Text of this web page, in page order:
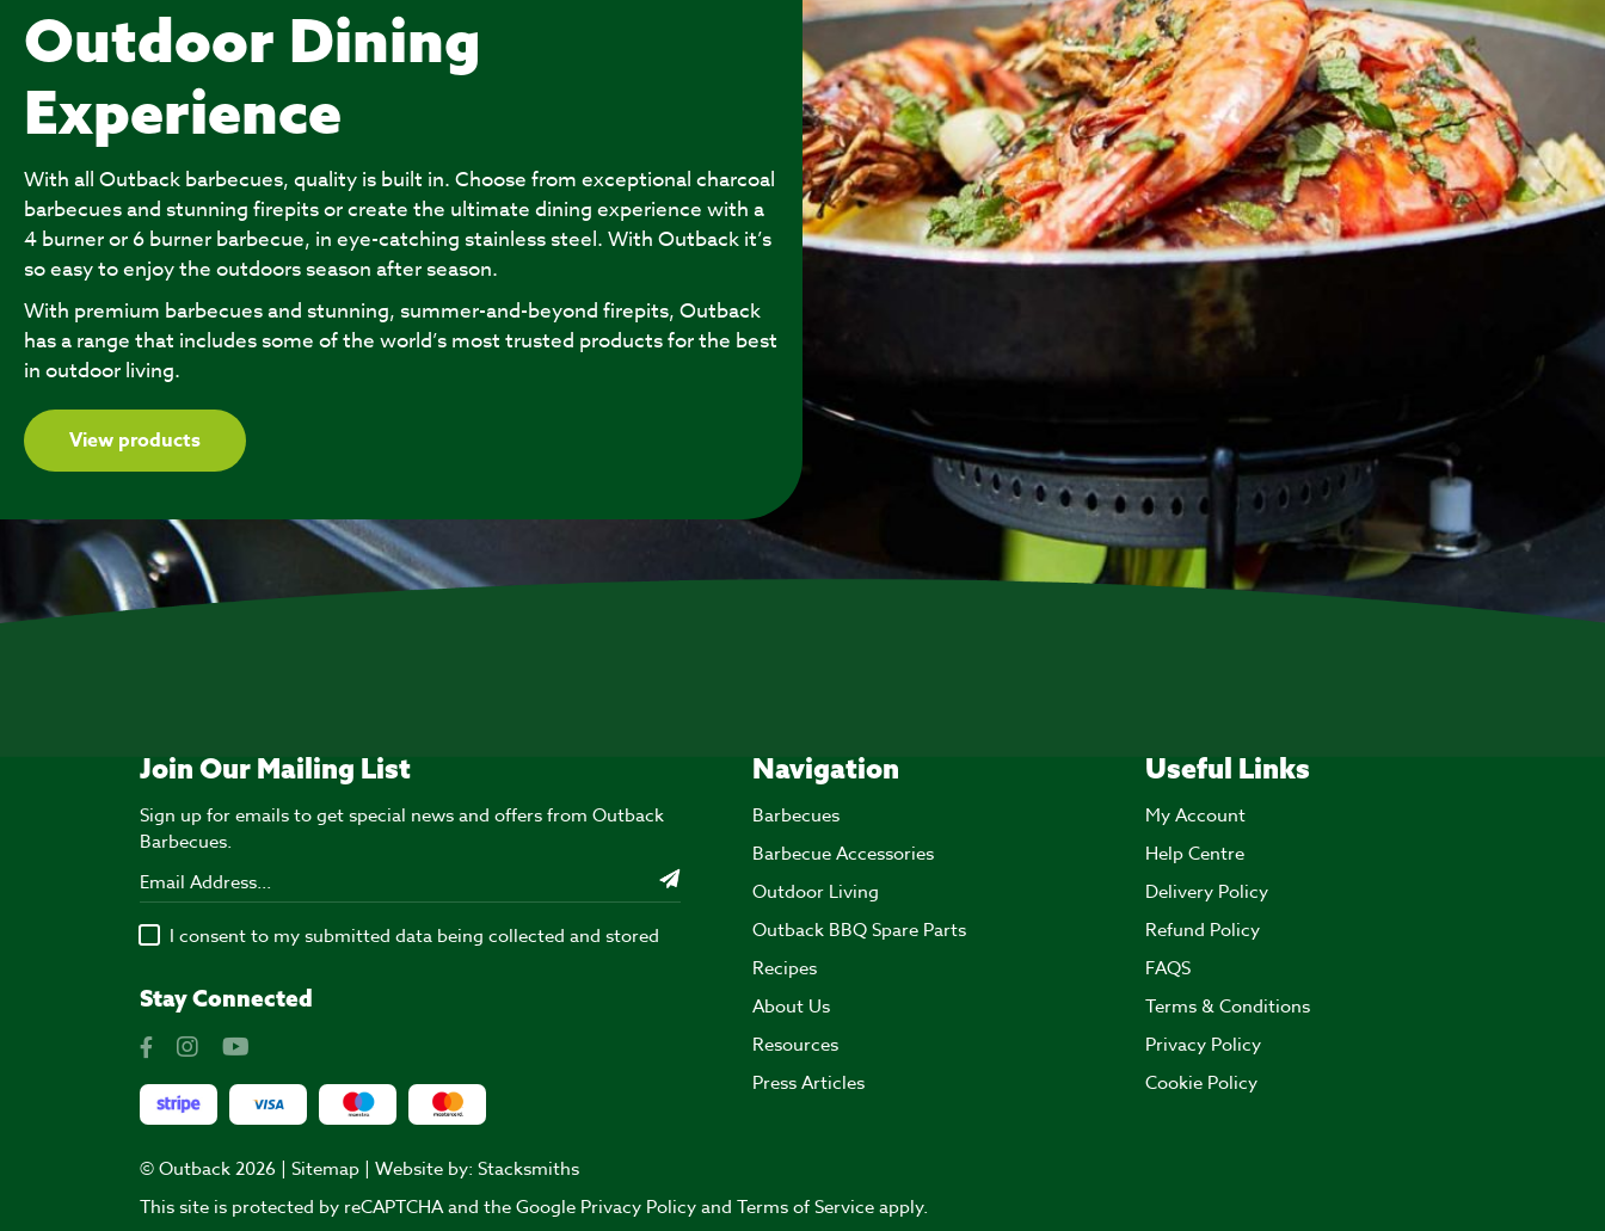
Outdoor Dining
Experience
With all Outback barbecues, quality is built in. Choose from exceptional charcoal
barbecues and stunning firepits or create the ultimate dining experience with a
4 burner or 6 burner barbecue, in eye-catching stainless steel. With Outback it’s
so easy to enjoy the outdoors season after season.
With premium barbecues and stunning, summer-and-beyond firepits, Outback
has a range that includes some of the world’s most trusted products for the best
in outdoor living.
View products
Join Our Mailing List
Sign up for emails to get special news and offers from Outback
Barbecues.
I consent to my submitted data being collected and stored
Stay Connected
Navigation
Barbecues
Barbecue Accessories
Outdoor Living
Outback BBQ Spare Parts
Recipes
About Us
Resources
Press Articles
Useful Links
My Account
Help Centre
Delivery Policy
Refund Policy
FAQS
Terms & Conditions
Privacy Policy
Cookie Policy
© Outback 2026 | Sitemap | Website by: Stacksmiths
This site is protected by reCAPTCHA and the Google Privacy Policyand Terms of Serviceapply.